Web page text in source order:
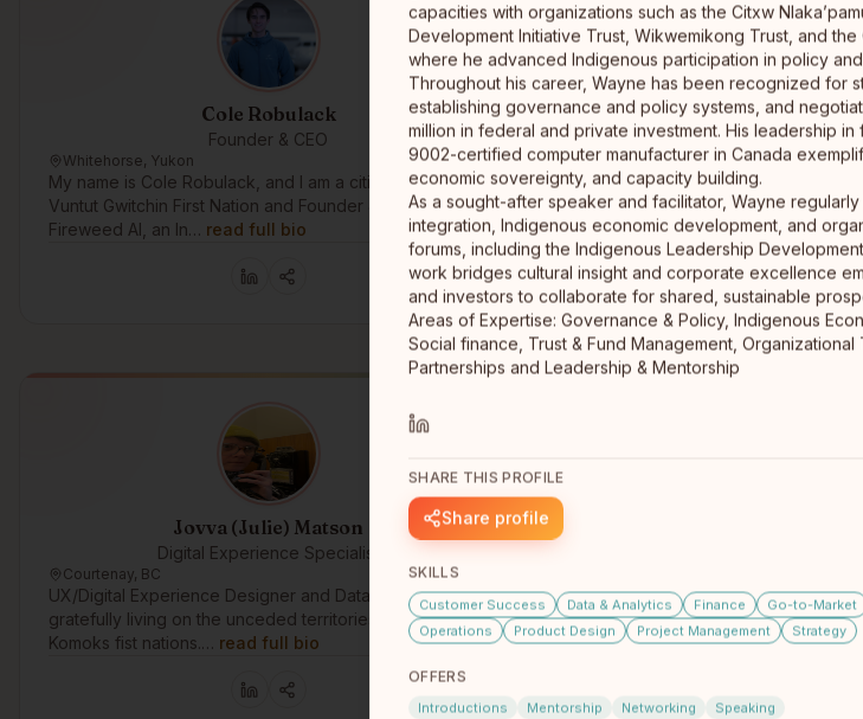
Cole Robulack
Founder & CEO
Whitehorse, Yukon
My name is Cole Robulack, and I am a citizen of the
Vuntut Gwitchin First Nation and Founder & CEO of
Fireweed AI, an In… read full bio
Erin Davidson
Founder - Erindale
Tulita, Dene Nation
Edmonton
From Edmonton, adopted into my
age 2, proud Tulita Dene Nation
Fox Creek, AB.… read full bio
Jovva (Julie) Matson
Digital Experience Specialist
Courtenay, BC
UX/Digital Experience Designer and Data Analyst
gratefully living on the unceded territories of the
Komoks fist nations.… read full bio
Joey Crampton is the founder of
Group, specializing in helping small
navigate complexity… read full bio
capacities with organizations such as the Citxw
Development Initiative Trust, Wikwemikong Trust, and
where he advanced Indigenous participation in policy
Throughout his career, Wayne has been recognized for
establishing governance and policy systems, and
million in federal and private investment. His leadership
9002-certified computer manufacturer in Canada
economic sovereignty, and capacity building.
As a sought-after speaker and facilitator, Wayne
integration, Indigenous economic development, and
forums, including the Indigenous Leadership
work bridges cultural insight and corporate excellence
and investors to collaborate for shared, sustainable
Areas of Expertise: Governance & Policy, Indigenous
Social finance, Trust & Fund Management,
SHARE THIS PROFILE
Share profile
SKILLS
Customer Success Data & Analytics Finance Go-to-Market
Operations
Product Design Project Management Strategy
OFFERS
Introductions Mentorship Networking Speaking